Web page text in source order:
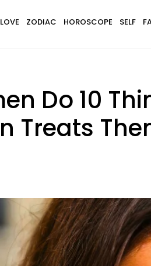
LOVE ZODIAC HOROSCOPE SELF
Do 10
Treats